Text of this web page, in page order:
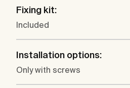
Fixing kit:
Included
Installation options:
Only with screws